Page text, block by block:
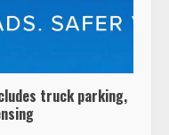
truck parking,